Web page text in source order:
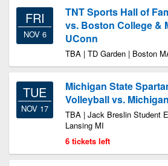
FRI
NOV 6
TNT Sports Hall of
vs. Boston College &
UConn
TBA | TD Garden | Boston
TUE
NOV 17
Michigan State
Volleyball vs.
TBA | Jack Breslin Student
Lansing MI
6 tickets left